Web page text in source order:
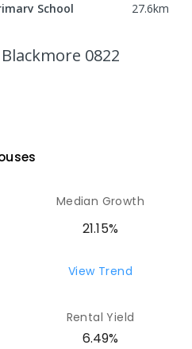
School 27.6km
- Sattler
NON-GOVERNMENT
College
School 27.94
0822
s
Median Growth
21.15%
View Trend
Rental Yield
6.49%